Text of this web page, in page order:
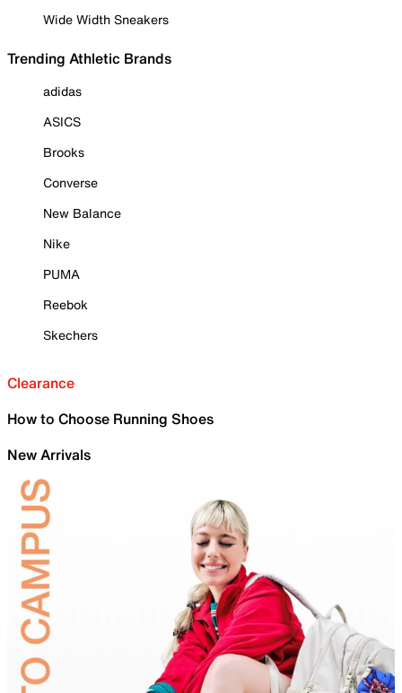
Wide Width Sneakers
Trending Athletic Brands
adidas
ASICS
Brooks
Converse
New Balance
Nike
PUMA
Reebok
Skechers
Clearance
How to Choose Running Shoes
New Arrivals